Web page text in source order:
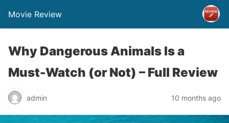
Movie Review
Why Dangerous Animals Is a
Must-Watch (or Not) – Full Review
admin 10 months ago